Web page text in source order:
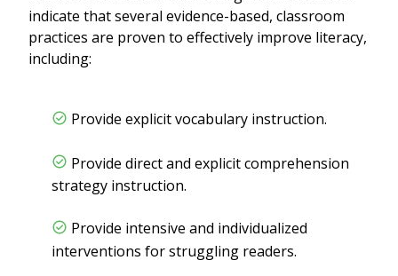
indicate that several evidence-based, classroom
practices are proven to effectively improve literacy,
including:
Provide explicit vocabulary instruction.
Provide direct and explicit comprehension
strategy instruction.
Provide intensive and individualized
interventions for struggling readers.